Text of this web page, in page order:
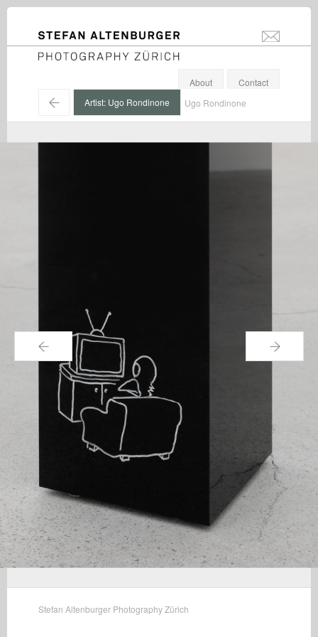
STEFAN ALTENBURGER
Photography Zürich
About
Contact
←
Artist: Ugo Rondinone Ugo Rondinone
← →
Stefan Altenburger Photography Zürich